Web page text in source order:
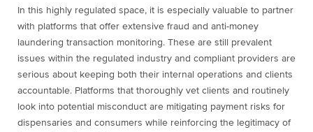
In this highly regulated space, it is especially valuable to partner
with platforms that offer extensive fraud and anti-money
laundering transaction monitoring. These are still prevalent
issues within the regulated industry and compliant providers are
serious about keeping both their internal operations and clients
accountable. Platforms that thoroughly vet clients and routinely
look into potential misconduct are mitigating payment risks for
dispensaries and consumers while reinforcing the legitimacy of